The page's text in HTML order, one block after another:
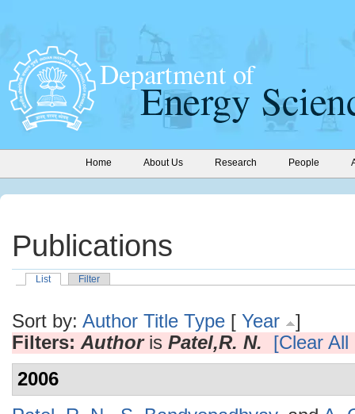
Home About Us Research People
Publications
List Filter
Sort by: Author Title Type [ Year
]
Filters: Authoris Patel,R. N.
[Clear All
2006